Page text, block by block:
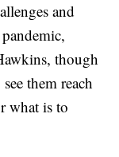
and
though
them reach
what is to